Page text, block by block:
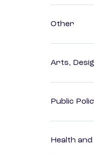
Other
Arts,
Public
Health